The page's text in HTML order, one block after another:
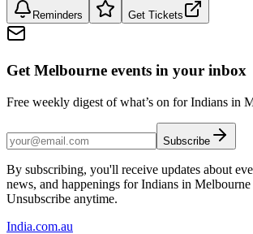
Reminders Get Tickets
Get Melbourne events in your inbox
Free weekly digest of what’s on for Indians in
Subscribe
By subscribing, you'll receive updates about
news, and happenings for Indians in
Unsubscribe anytime.
India.com.au